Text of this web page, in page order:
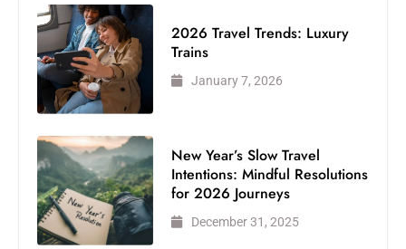
2026 Travel Trends: Luxury
Trains
January 7, 2026
New Year’s Slow Travel
Intentions: Mindful Resolutions
for 2026 Journeys
December 31, 2025